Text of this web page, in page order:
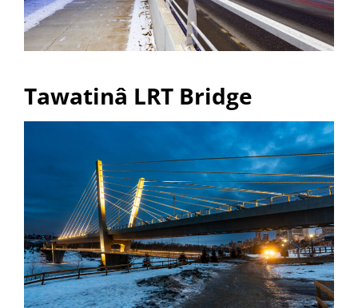
Tawatinâ LRT Bridge